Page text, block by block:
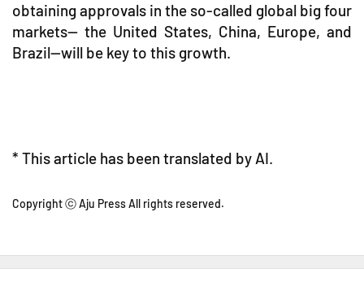
obtaining approvals in the so-called global big four
markets— the United States, China, Europe, and
Brazil—will be key to this growth.
* This article has been translated by AI.
Copyright ⓒ Aju Press All rights reserved.